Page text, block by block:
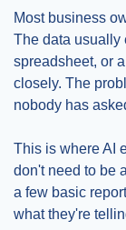
Most business
The data
spreadsheet, or
closely. The
nobody has
This is where AI
don't need to be
a few basic
what they're